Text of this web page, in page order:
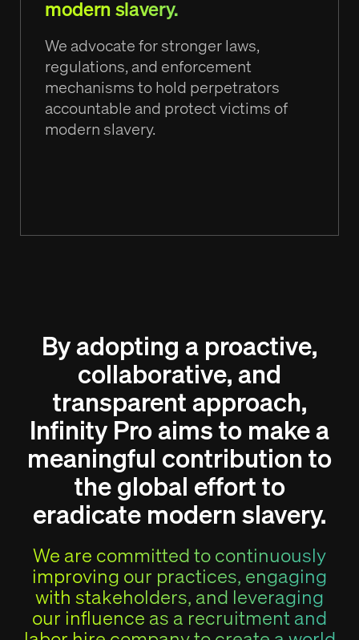
modern slavery.
We advocate for stronger laws,
regulations, and enforcement
mechanisms to hold perpetrators
accountable and protect victims of
modern slavery.
By adopting a proactive,
collaborative, and
transparent approach,
Infinity Pro aims to make a
meaningful contribution to
the global effort to
eradicate modern slavery.
We are committed to continuously
improving our practices, engaging
with stakeholders, and leveraging
our influence as a recruitment and